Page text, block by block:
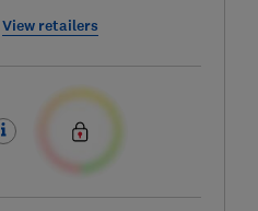
View retailers